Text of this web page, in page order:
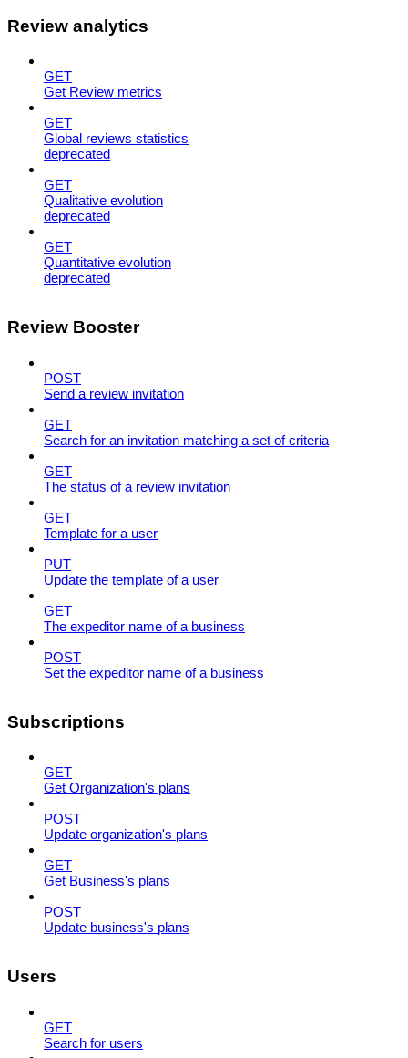
Review analytics
GET
Get Review metrics
GET
Global reviews statistics
deprecated
GET
Qualitative evolution
deprecated
GET
Quantitative evolution
deprecated
Review Booster
POST
Send a review invitation
GET
Search for an invitation matching a set of criteria
GET
The status of a review invitation
GET
Template for a user
PUT
Update the template of a user
GET
The expeditor name of a business
POST
Set the expeditor name of a business
Subscriptions
GET
Get Organization's plans
POST
Update organization's plans
GET
Get Business's plans
POST
Update business's plans
Users
GET
Search for users